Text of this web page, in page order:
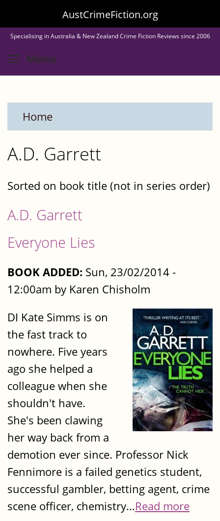
to
main
content
AustCrimeFiction.org
Specialising in Australia & New Zealand Crime Fiction Reviews since 2006
Menu
Home
A.D. Garrett
Sorted on book title (not in series order)
A.D. Garrett
Everyone Lies
BOOK ADDED: Sun, 23/02/2014 -
12:00am by Karen Chisholm
DI Kate Simms is on
the fast track to
nowhere. Five years
ago she helped a
colleague when she
shouldn't have.
She's been clawing
her way back from a
demotion ever since. Professor Nick
Fennimore is a failed genetics student,
successful gambler, betting agent, crime
scene officer, chemistry...Read more